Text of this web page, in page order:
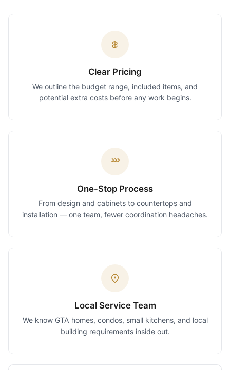
Clear Pricing
We outline the budget range, included items, and
potential extra costs before any work begins.
One-Stop Process
From design and cabinets to countertops and
installation — one team, fewer coordination headaches.
Local Service Team
We know GTA homes, condos, small kitchens, and local
building requirements inside out.